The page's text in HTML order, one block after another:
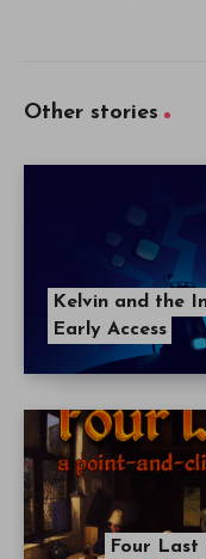
Other stories
Kelvin and the
Early Access
Four Last